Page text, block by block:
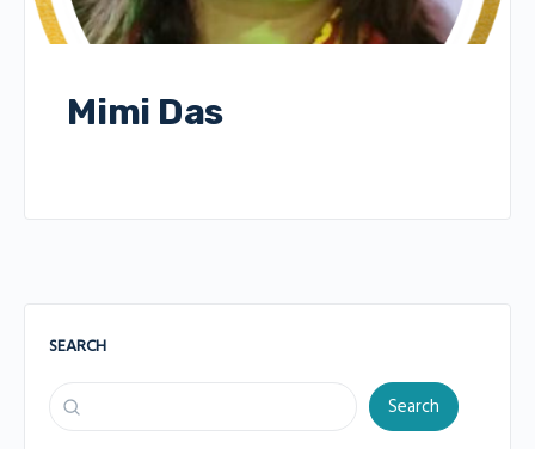
Mimi Das
SEARCH
Search